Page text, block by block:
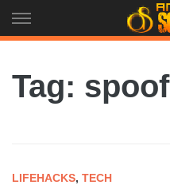
to
Tag: spoof
LIFEHACKS, TECH